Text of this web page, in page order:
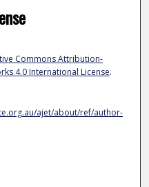
Commons Attribution-
4.0 International License.
ajet/about/ref/author-